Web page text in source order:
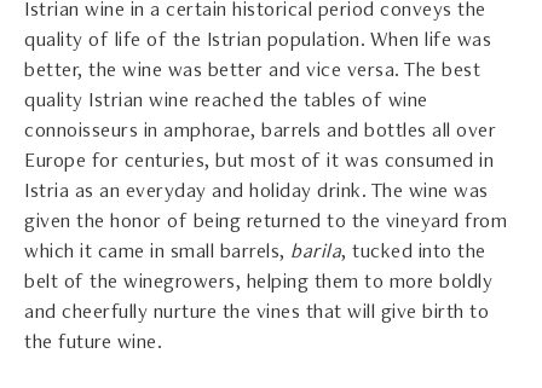
Istrian wine in a certain historical period conveys the
quality of life of the Istrian population. When life was
better, the wine was better and vice versa. The best
quality Istrian wine reached the tables of wine
connoisseurs in amphorae, barrels and bottles all over
Europe for centuries, but most of it was consumed in
Istria as an everyday and holiday drink. The wine was
given the honor of being returned to the vineyard from
which it came in small barrels, barila, tucked into the
belt of the winegrowers, helping them to more boldly
and cheerfully nurture the vines that will give birth to
the future wine.